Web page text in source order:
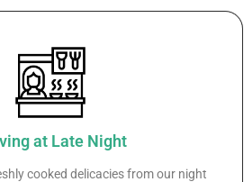
at Late Night
cooked delicacies from our night